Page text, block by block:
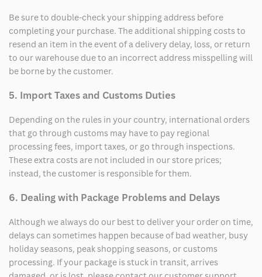
Be sure to double-check your shipping address before
completing your purchase. The additional shipping costs to
resend an item in the event of a delivery delay, loss, or return
to our warehouse due to an incorrect address misspelling will
be borne by the customer.
5. Import Taxes and Customs Duties
Depending on the rules in your country, international orders
that go through customs may have to pay regional
processing fees, import taxes, or go through inspections.
These extra costs are not included in our store prices;
instead, the customer is responsible for them.
6. Dealing with Package Problems and Delays
Although we always do our best to deliver your order on time,
delays can sometimes happen because of bad weather, busy
holiday seasons, peak shopping seasons, or customs
processing. If your package is stuck in transit, arrives